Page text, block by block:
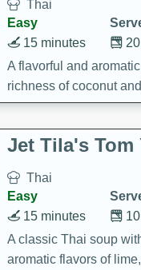
Thai
Easy
15 minutes
A flavorful and
richness of coconut
This soup is packed
comfort food for any
Jet Tila's Tom
Thai
Easy
15 minutes
A classic Thai soup
aromatic flavors of